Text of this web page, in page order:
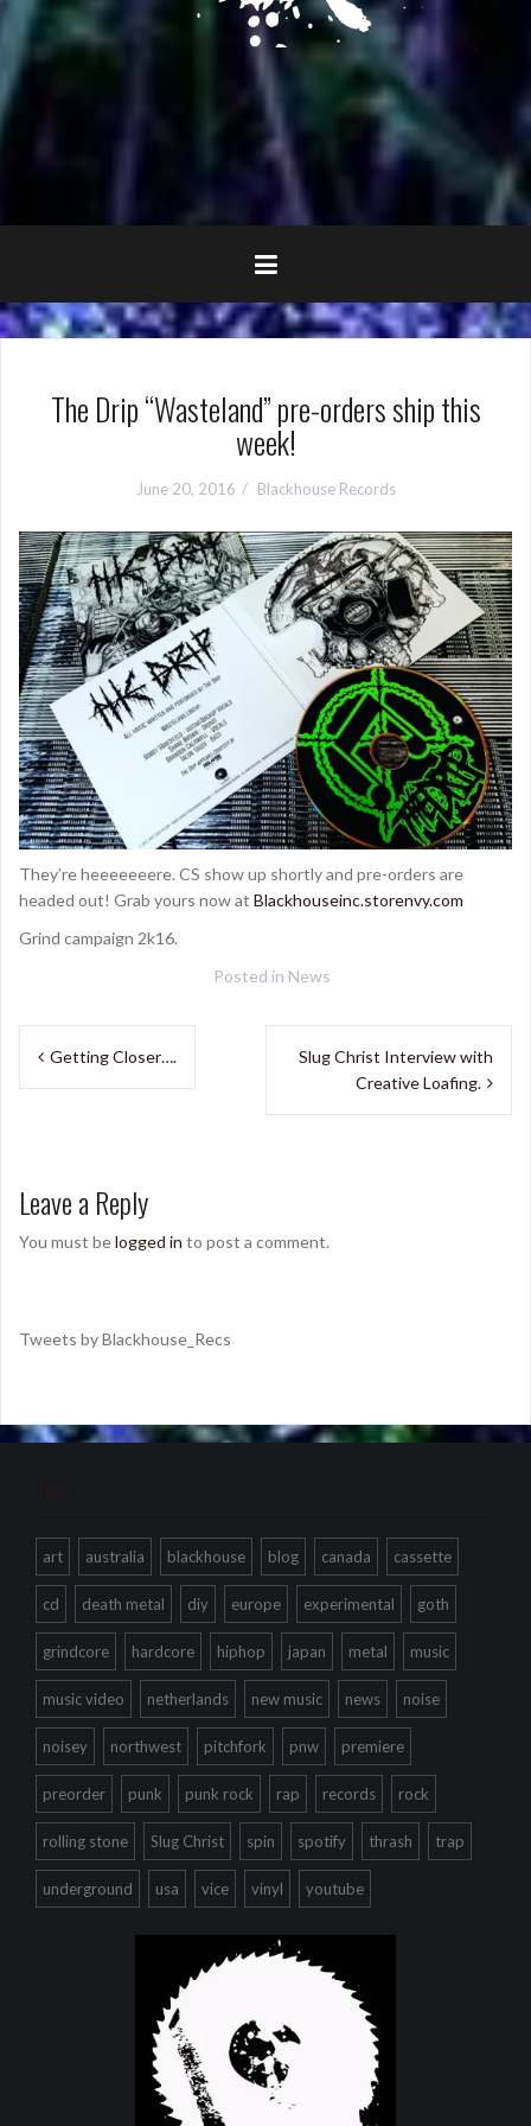
The Drip “Wasteland” pre-orders ship this
week!
June 20, 2016 Blackhouse Records
They’re heeeeeeere. CS show up shortly and pre-orders are
headed out! Grab yours now at Blackhouseinc.storenvy.com
Grind campaign 2k16.
Posted in News
Post
navigation
Getting Closer….
Slug Christ Interview with
Creative Loafing.
Leave a Reply
You must belogged in to post a comment.
Tweets by Blackhouse_Recs
Tags
art australia blackhouse blog canada cassette
cd death metal diy europe experimental goth
grindcore hardcore hiphop japan metal music
music video netherlands new music news noise
noisey northwest pitchfork pnw premiere
preorder punk punk rock rap records rock
rolling stone Slug Christ spin spotify thrash trap
underground usa vice vinyl youtube